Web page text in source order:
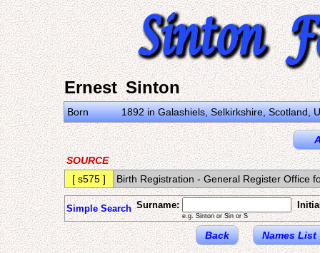
Ernest Sinton
Born 1892 in Galashiels, Selkirkshire, Scotland,
SOURCE
[ s575 ]
Birth Registration - General Register Office
Simple Search Surname:
e.g. Sinton or Sin or S
Back Names List